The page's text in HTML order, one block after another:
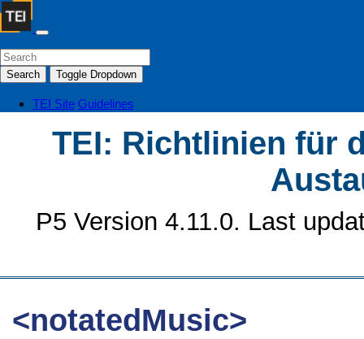
Search Toggle Dropdown
TEI Site Guidelines
TEI: Richtlinien für
P5 Version 4.11.0. Last
<notatedMusic>